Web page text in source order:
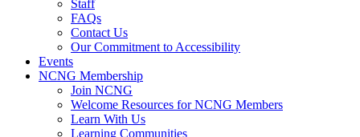
Staff
FAQs
Contact Us
Our Commitment to Accessibility
Events
NCNG Membership
Join NCNG
Welcome Resources for NCNG Members
Learn With Us
Learning Communities